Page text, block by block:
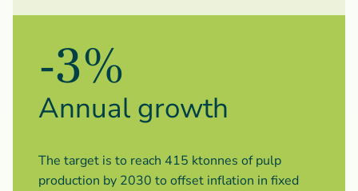
-3%
Annual growth
The target is to reach 415 ktonnes of pulp
production by 2030 to offset inflation in fixed